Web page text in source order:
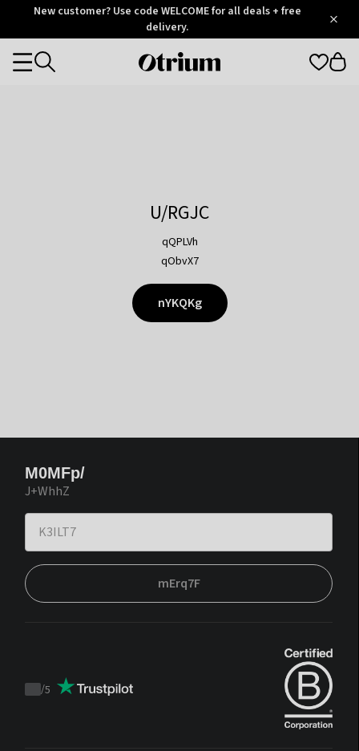
OtriumNew customer? Use code WELCOME for all deals + free
delivery.
Otrium
Categories
U/RGJC
qQPLVh
qObvX7
nYKQKg
M0MFp/
J+WhhZ
mErq7F
Trustpilot
/5